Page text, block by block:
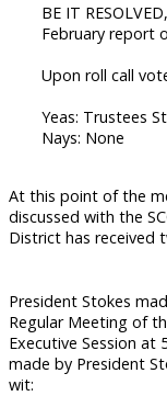
BE IT
February report
Upon roll call
Yeas: Trustees
Nays: None
At this point of the
discussed with the
District has received
President Stokes
Regular Meeting of
Executive Session at
made by President
wit: